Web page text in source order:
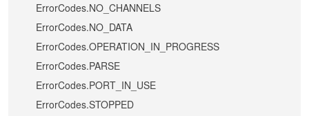
ErrorCodes.NO_CHANNELS
ErrorCodes.NO_DATA
ErrorCodes.OPERATION_IN_PROGRESS
ErrorCodes.PARSE
ErrorCodes.PORT_IN_USE
ErrorCodes.STOPPED